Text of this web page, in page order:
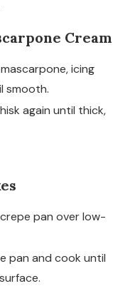
Cream
icing
smooth.
again until thick,
pan over low-
pan and cook until